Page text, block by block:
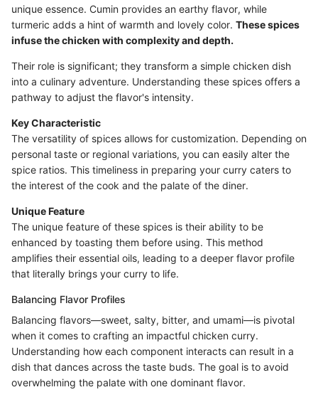
unique essence. Cumin provides an earthy flavor, while
turmeric adds a hint of warmth and lovely color. These spices
infuse the chicken with complexity and depth.
Their role is significant; they transform a simple chicken dish
into a culinary adventure. Understanding these spices offers a
pathway to adjust the flavor's intensity.
Key Characteristic
The versatility of spices allows for customization. Depending on
personal taste or regional variations, you can easily alter the
spice ratios. This timeliness in preparing your curry caters to
the interest of the cook and the palate of the diner.
Unique Feature
The unique feature of these spices is their ability to be
enhanced by toasting them before using. This method
amplifies their essential oils, leading to a deeper flavor profile
that literally brings your curry to life.
Balancing Flavor Profiles
Balancing flavors—sweet, salty, bitter, and umami—is pivotal
when it comes to crafting an impactful chicken curry.
Understanding how each component interacts can result in a
dish that dances across the taste buds. The goal is to avoid
overwhelming the palate with one dominant flavor.